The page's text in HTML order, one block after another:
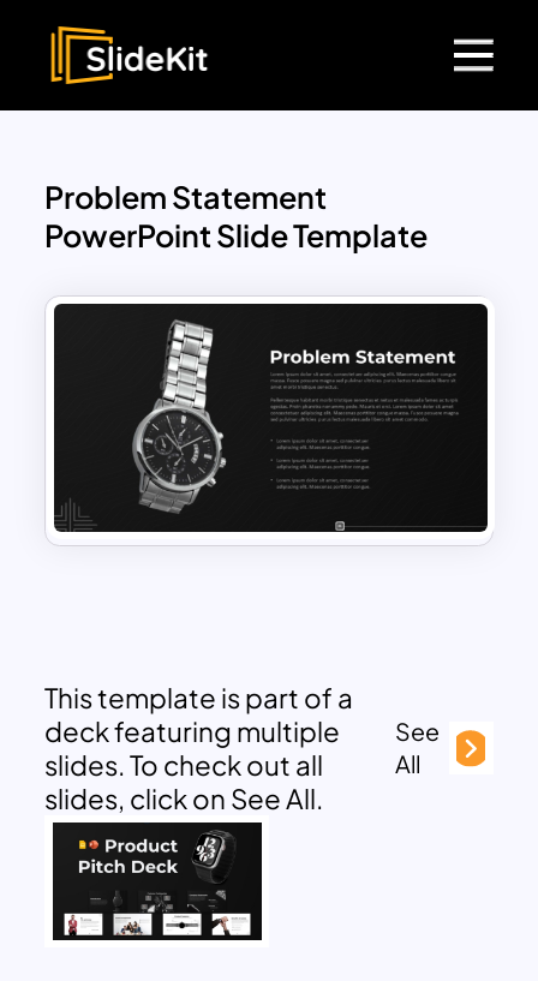
Problem Statement
PowerPoint Slide Template
This template is part of a
deck featuring multiple
slides. To check out all
slides, click on See All.
See
All